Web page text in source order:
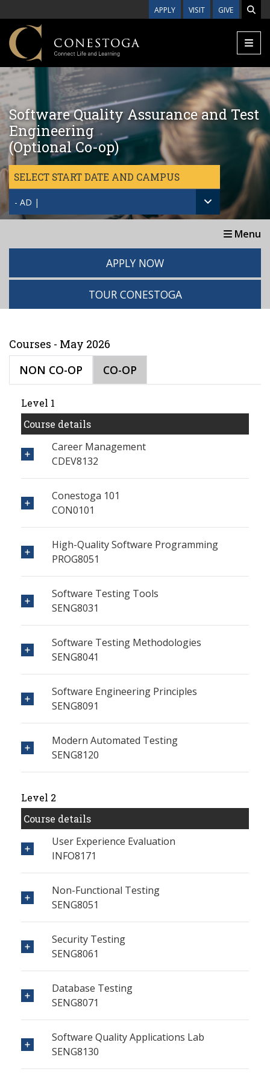
APPLY VISIT GIVE
Software Quality Assurance and Test
Engineering
(Optional Co-op)
SELECT START DATE AND CAMPUS
- AD |
Menu
APPLY NOW
TOUR CONESTOGA
Courses - May 2026
NON CO-OP
CO-OP
Level 1
Course details
Career Management
CDEV8132
Conestoga 101
CON0101
High-Quality Software Programming
PROG8051
Software Testing Tools
SENG8031
Software Testing Methodologies
SENG8041
Software Engineering Principles
SENG8091
Modern Automated Testing
SENG8120
Level 2
Course details
User Experience Evaluation
INFO8171
Non-Functional Testing
SENG8051
Security Testing
SENG8061
Database Testing
SENG8071
Software Quality Applications Lab
SENG8130